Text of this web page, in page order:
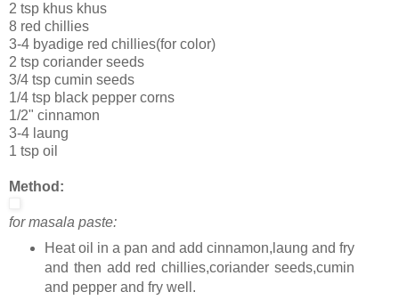
2 tsp khus khus
8 red chillies
3-4 byadige red chillies(for color)
2 tsp coriander seeds
3/4 tsp cumin seeds
1/4 tsp black pepper corns
1/2" cinnamon
3-4 laung
1 tsp oil
Method:
for masala paste:
Heat oil in a pan and add cinnamon,laung and fry
and then add red chillies,coriander seeds,cumin
and pepper and fry well.